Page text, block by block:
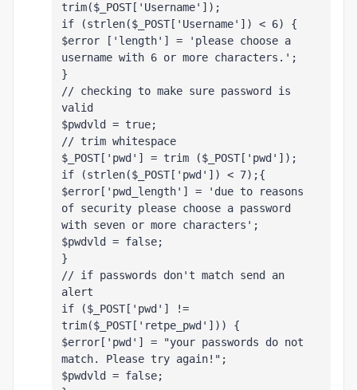
trim($_POST['Username']);
if (strlen($_POST['Username']) < 6) {
$error ['length'] = 'please choose a
username with 6 or more characters.';
}
// checking to make sure password is
valid
$pwdvld = true;
// trim whitespace
$_POST['pwd'] = trim ($_POST['pwd']);
if (strlen($_POST['pwd']) < 7);{
$error['pwd_length'] = 'due to reasons
of security please choose a password
with seven or more characters';
$pwdvld = false;
}
// if passwords don't match send an
alert
if ($_POST['pwd'] !=
trim($_POST['retpe_pwd'])) {
$error['pwd'] = "your passwords do not
match. Please try again!";
$pwdvld = false;